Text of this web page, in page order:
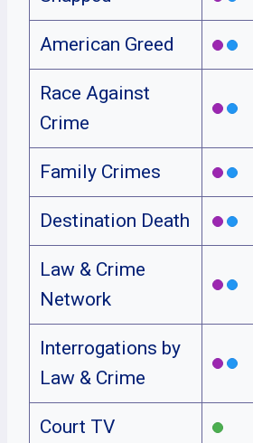
American Greed
Race Against
Crime
Family Crimes
Destination Death
Law & Crime
Network
Interrogations by
Law & Crime
Court TV